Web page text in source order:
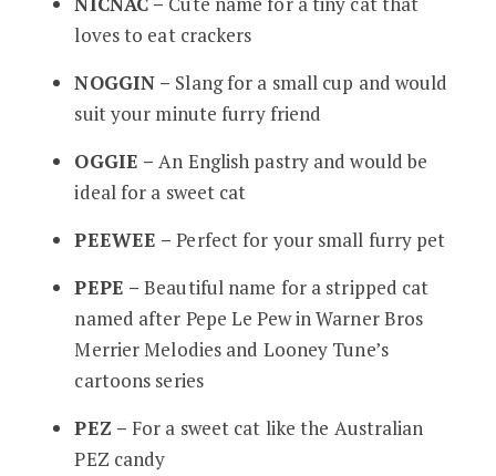
loves to eat crackers
NOGGIN – Slang for a small cup and would
suit your minute furry friend
OGGIE –An English pastry and would be
ideal for a sweet cat
PEEWEE –Perfect for your small furry pet
PEPE –Beautiful name for a stripped cat
named after Pepe Le Pew in Warner Bros
Merrier Melodies and Looney Tune’s
cartoons series
PEZ – For a sweet cat like the Australian
PEZ candy